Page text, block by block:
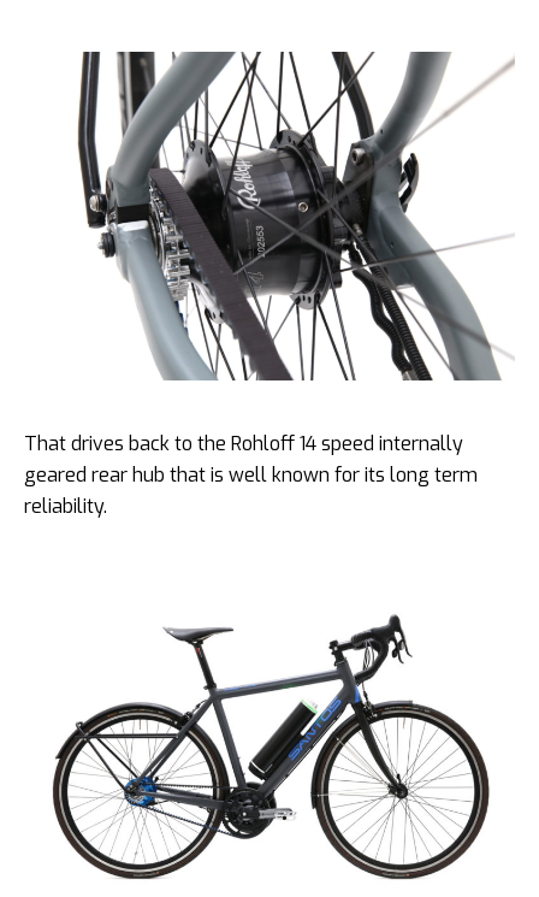
That drives back to the Rohloff 14 speed internally
geared rear hub that is well known for its long term
reliability.